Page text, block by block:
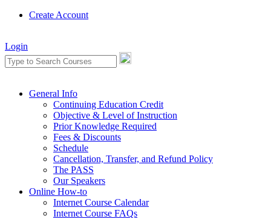
Create Account
Login
General Info
Continuing Education Credit
Objective & Level of Instruction
Prior Knowledge Required
Fees & Discounts
Schedule
Cancellation, Transfer, and Refund Policy
The PASS
Our Speakers
Online How-to
Internet Course Calendar
Internet Course FAQs